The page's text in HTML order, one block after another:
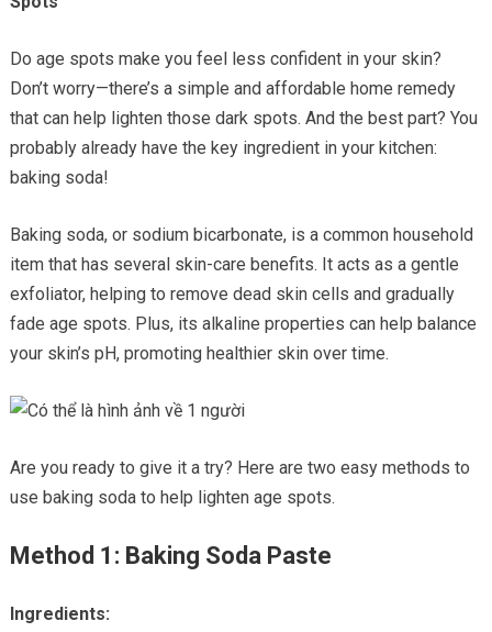
Do age spots make you feel less confident in your skin?
Don’t worry—there’s a simple and affordable home remedy
that can help lighten those dark spots. And the best part? You
probably already have the key ingredient in your kitchen:
baking soda!
Baking soda, or sodium bicarbonate, is a common household
item that has several skin-care benefits. It acts as a gentle
exfoliator, helping to remove dead skin cells and gradually
fade age spots. Plus, its alkaline properties can help balance
your skin’s pH, promoting healthier skin over time.
Are you ready to give it a try? Here are two easy methods to
use baking soda to help lighten age spots.
Method 1: Baking Soda Paste
Ingredients: